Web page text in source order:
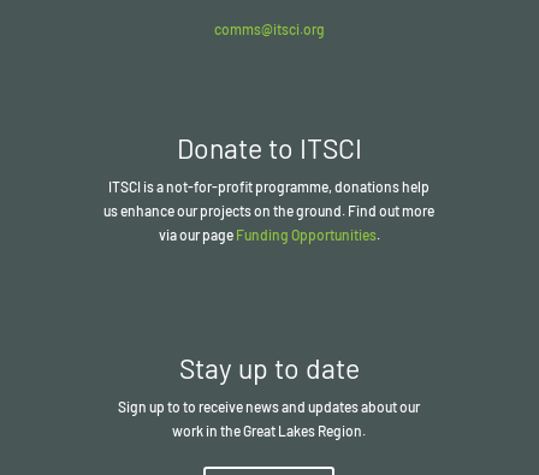
comms@itsci.org
Donate to ITSCI
ITSCI is a not-for-profit programme, donations help
us enhance our projects on the ground. Find out more
via our page Funding Opportunities.
Stay up to date
Sign up to to receive news and updates about our
work in the Great Lakes Region.